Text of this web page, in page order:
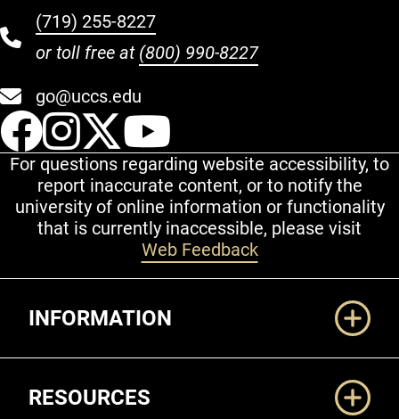
(719) 255-8227
or toll free at (800) 990-8227
go@uccs.edu
UCCS Facebook
UCCS Instagram
UCCS Twitter
For questions regarding website accessibility, to
report inaccurate content, or to notify the
university of online information or functionality
that is currently inaccessible, please visit
Web Feedback
INFORMATION
RESOURCES